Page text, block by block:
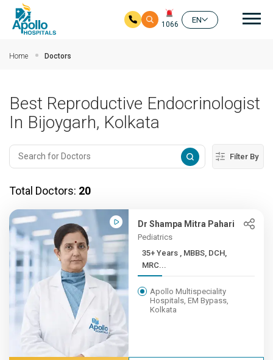
1066
EN
Home Doctors
Best Reproductive Endocrinologist
In Bijoygarh, Kolkata
Filter By
Total Doctors: 20
Dr Shampa Mitra Pahari
Pediatrics
35+ Years , MBBS, DCH,
MRC...
Apollo Multispeciality
Hospitals, EM Bypass,
Kolkata